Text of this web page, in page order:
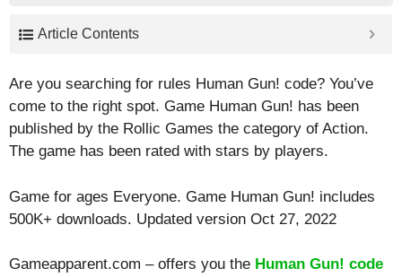
Article Contents
Are you searching for rules Human Gun! code? You’ve
come to the right spot. Game Human Gun! has been
published by the Rollic Games the category of Action.
The game has been rated with stars by players.
Game for ages Everyone. Game Human Gun! includes
500K+ downloads. Updated version Oct 27, 2022
Gameapparent.com – offers you the Human Gun! code